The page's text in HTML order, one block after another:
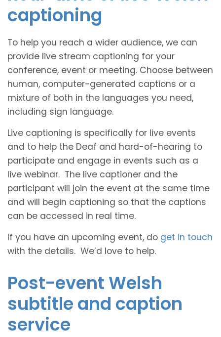
captioning
To help you reach a wider audience, we can
provide live stream captioning for your
conference, event or meeting. Choose between
human, computer-generated captions or a
mixture of both in the languages you need,
including sign language.
Live captioning is specifically for live events
and to help the Deaf and hard-of-hearing to
participate and engage in events such as a
live webinar. The live captioner and the
participant will join the event at the same time
and will begin captioning so that the captions
can be accessed in real time.
If you have an upcoming event, do get in touch
with the details. We’d love to help.
Post-event Welsh
subtitle and caption
service